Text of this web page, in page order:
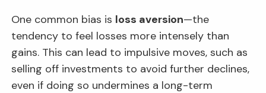
One common bias is loss aversion—the
tendency to feel losses more intensely than
gains. This can lead to impulsive moves, such as
selling off investments to avoid further declines,
even if doing so undermines a long-term